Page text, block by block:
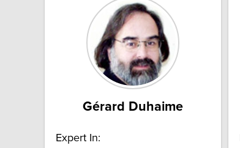
Gérard Duhaime
Expert In: